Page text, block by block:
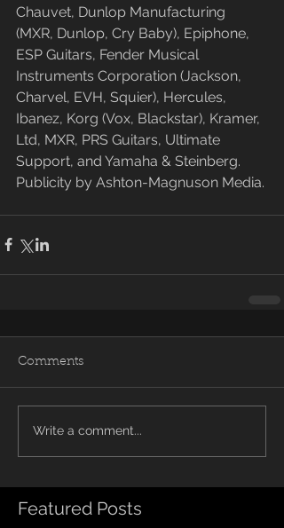
Chauvet, Dunlop Manufacturing
(MXR, Dunlop, Cry Baby), Epiphone,
ESP Guitars, Fender Musical
Instruments Corporation (Jackson,
Charvel, EVH, Squier), Hercules,
Ibanez, Korg (Vox, Blackstar), Kramer,
Ltd, MXR, PRS Guitars, Ultimate
Support, and Yamaha & Steinberg.
Publicity by Ashton-Magnuson Media.
Comments
Write a comment...
Featured Posts